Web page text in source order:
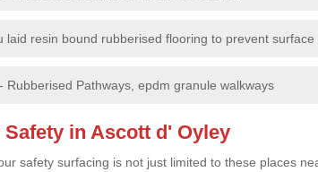
laid resin bound rubberised flooring to prevent
- Rubberised Pathways, epdm granule walkways
in Ascott d' Oyley
safety surfacing is not just limited to these places